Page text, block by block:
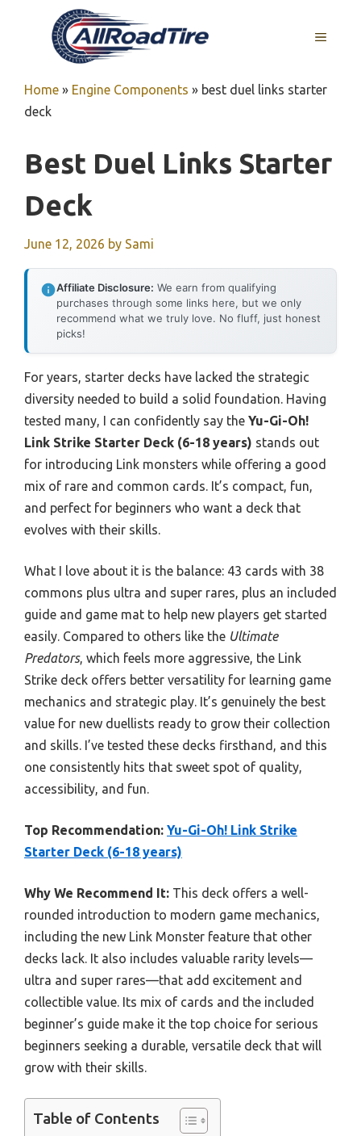
MENU
Home » Engine Components » best duel links starter
deck
Best Duel Links Starter
Deck
June 12, 2026 by Sami
Affiliate Disclosure: We earn from qualifying
purchases through some links here, but we only
recommend what we truly love. No fluff, just honest
picks!
For years, starter decks have lacked the strategic
diversity needed to build a solid foundation. Having
tested many, I can confidently say the Yu-Gi-Oh!
Link Strike Starter Deck (6-18 years) stands out
for introducing Link monsters while offering a good
mix of rare and common cards. It’s compact, fun,
and perfect for beginners who want a deck that
evolves with their skills.
What I love about it is the balance: 43 cards with 38
commons plus ultra and super rares, plus an included
guide and game mat to help new players get started
easily. Compared to others like the Ultimate
Predators, which feels more aggressive, the Link
Strike deck offers better versatility for learning game
mechanics and strategic play. It’s genuinely the best
value for new duellists ready to grow their collection
and skills. I’ve tested these decks firsthand, and this
one consistently hits that sweet spot of quality,
accessibility, and fun.
Top Recommendation: Yu-Gi-Oh! Link Strike
Starter Deck (6-18 years)
Why We Recommend It: This deck offers a well-
rounded introduction to modern game mechanics,
including the new Link Monster feature that other
decks lack. It also includes valuable rarity levels—
ultra and super rares—that add excitement and
collectible value. Its mix of cards and the included
beginner’s guide make it the top choice for serious
beginners seeking a durable, versatile deck that will
grow with their skills.
Table of Contents